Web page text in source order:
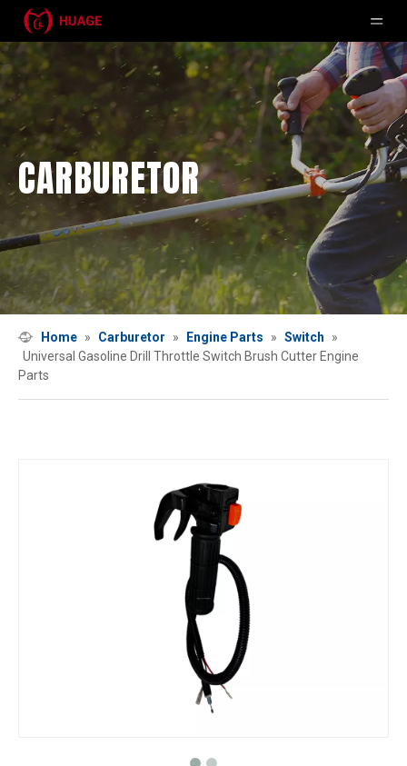
CARBURETOR
Home » Carburetor » Engine Parts » Switch
»
Universal Gasoline Drill Throttle Switch Brush Cutter Engine
Parts